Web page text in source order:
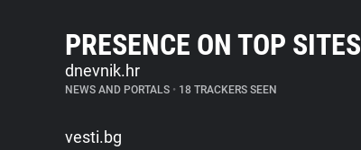
PRESENCE ON TOP SITES
dnevnik.hr
NEWS AND PORTALS • 18 TRACKERS SEEN
vesti.bg